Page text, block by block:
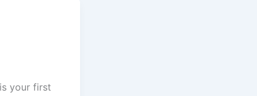
your first